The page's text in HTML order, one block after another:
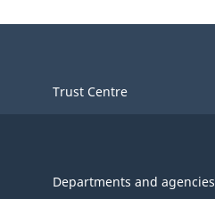
Trust Centre
Departments and agencies